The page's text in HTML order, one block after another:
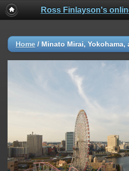
Ross Finlayson's
Home / Minato Mirai, Yokohama,